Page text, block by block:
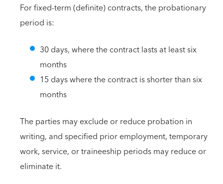
For fixed-term (definite) contracts, the probationary
period is:
30 days, where the contract lasts at least six
months
15 days where the contract is shorter than six
months
The parties may exclude or reduce probation in
writing, and specified prior employment, temporary
work, service, or traineeship periods may reduce or
eliminate it.